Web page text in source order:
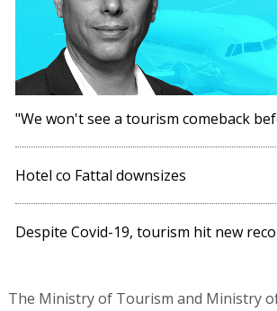
"We won't see a tourism comeback
Hotel co Fattal downsizes
Despite Covid-19, tourism hit new
The Ministry of Tourism and Ministry